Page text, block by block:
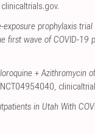
clinicaltrials.gov.
prophylaxis
first wave of COVID-19
+ Azithromycin
,
in Utah With